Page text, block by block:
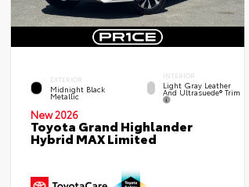
EXTERIOR
Midnight Black
Metallic
INTERIOR
Light Gray Leather
And Ultrasuede® Trim
New 2026
Toyota Grand Highlander
Hybrid MAX Limited